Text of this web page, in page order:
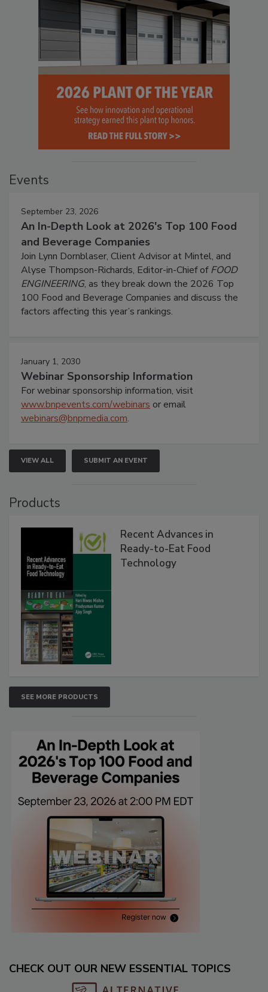
Events
September 23, 2026
An In-Depth Look at 2026's Top 100 Food
and Beverage Companies
Join Lynn Dornblaser, Client Advisor at Mintel, and
Alyse Thompson-Richards, Editor-in-Chief ofFOOD
ENGINEERING, as they break down the 2026 Top
100 Food and Beverage Companies and discuss the
factors affecting this year’s rankings.
January 1, 2030
Webinar Sponsorship Information
For webinar sponsorship information, visit
www.bnpevents.com/webinars or email
webinars@bnpmedia.com.
VIEW ALL SUBMIT AN EVENT
Products
Recent Advances in
Ready-to-Eat Food
Technology
SEE MORE PRODUCTS
CHECK OUT OUR NEW ESSENTIAL TOPICS